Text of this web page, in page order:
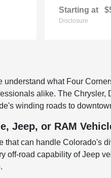
Starting at
Disclosure
understand what Four
alike. The
winding roads to
Jeep, or RAM
that can handle Colorado's
off-road capability of Jeep